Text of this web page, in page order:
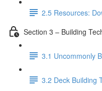
2.5 Resources:
Section 3 – Building
3.1 Uncommonly
3.2 Deck Building